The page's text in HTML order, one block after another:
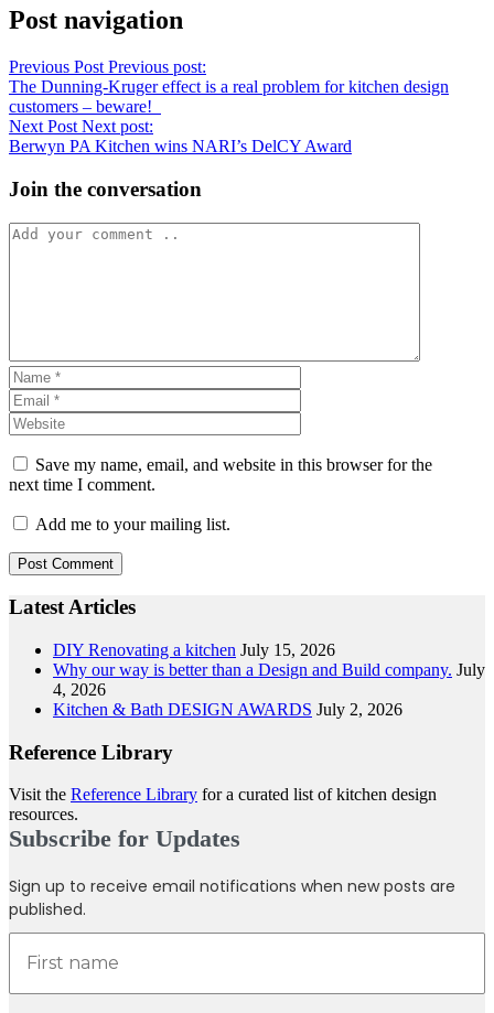
Post navigation
Previous Post Previous post:
The Dunning-Kruger effect is a real problem for kitchen design
customers – beware!
Next Post Next post:
Berwyn PA Kitchen wins NARI’s DelCY Award
Join the conversation
Save my name, email, and website in this browser for the
next time I comment.
Add me to your mailing list.
Latest Articles
DIY Renovating a kitchen July 15, 2026
Why our way is better than a Design and Build company. July
4, 2026
Kitchen & Bath DESIGN AWARDS July 2, 2026
Reference Library
Visit the Reference Library for a curated list of kitchen design
resources.
Subscribe for Updates
Sign up to receive email notifications when new posts are
published.